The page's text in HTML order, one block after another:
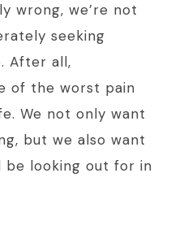
wrong, we’re not
seeking
After all,
of the worst pain
We not only want
but we also want
be looking out for in